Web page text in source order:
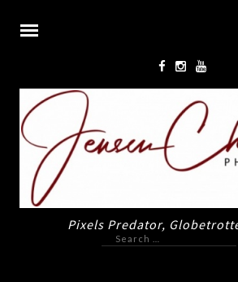
Pixels Predator,
Search
for: